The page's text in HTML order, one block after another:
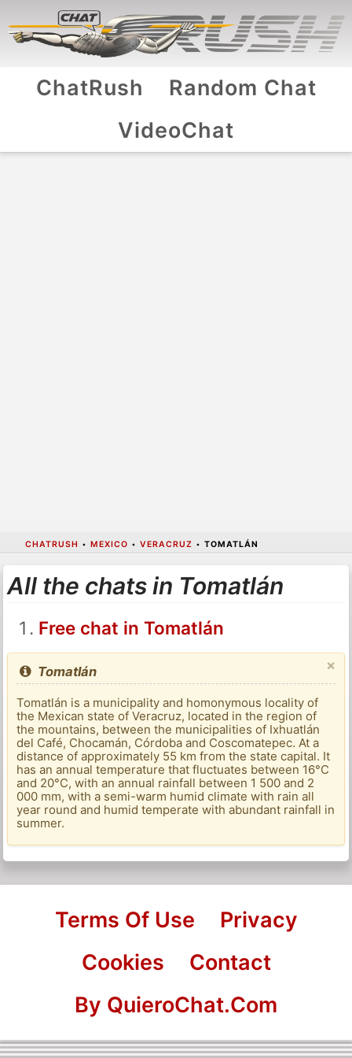
ChatRush
Random Chat
VideoChat
CHATRUSH • MEXICO • VERACRUZ • TOMATLÁN
All the chats in Tomatlán
Free chat in Tomatlán
×
Tomatlán
Tomatlán is a municipality and homonymous locality of
the Mexican state of Veracruz, located in the region of
the mountains, between the municipalities of Ixhuatlán
del Café, Chocamán, Córdoba and Coscomatepec. At a
distance of approximately 55 km from the state capital. It
has an annual temperature that fluctuates between 16°C
and 20°C, with an annual rainfall between 1 500 and 2
000 mm, with a semi-warm humid climate with rain all
year round and humid temperate with abundant rainfall in
summer.
Terms Of Use
Privacy
Cookies
Contact
By QuieroChat.Com